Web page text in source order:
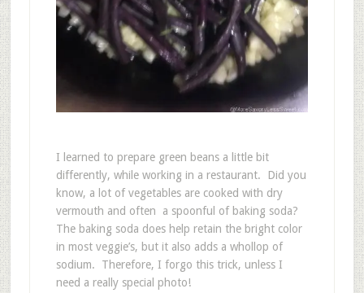
I learned to prepare green beans a little bit
differently, while working in a restaurant. Did you
know, a lot of vegetables are cooked with dry
vermouth and often a spoonful of baking soda?
The baking soda does help retain the bright color
in most veggie’s, but it also adds a whollop of
sodium. Therefore, I forgo this trick, unless I
need a really special photo!